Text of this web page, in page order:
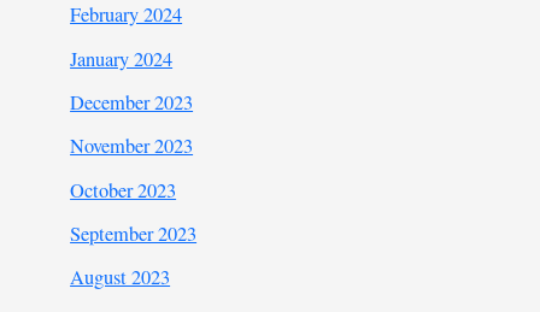
February 2024
January 2024
December 2023
November 2023
October 2023
September 2023
August 2023